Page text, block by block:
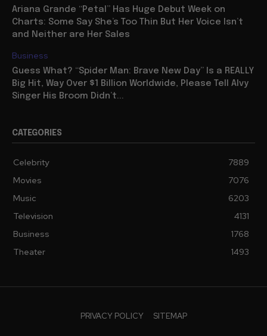
Ariana Grande “Petal” Has Huge Debut Week on
Charts: Some Say She’s Too Thin But Her Voice Isn’t
and Neither are Her Sales
Business
Guess What? “Spider Man: Brave New Day” Is a REALLY
Big Hit, Way Over $1 Billion Worldwide, Please Tell Alvy
Singer His Broom Didn’t...
CATEGORIES
Celebrity
7889
Movies
7076
Music
6203
Television
4131
Business
1768
Theater
1493
PRIVACY POLICY SITEMAP